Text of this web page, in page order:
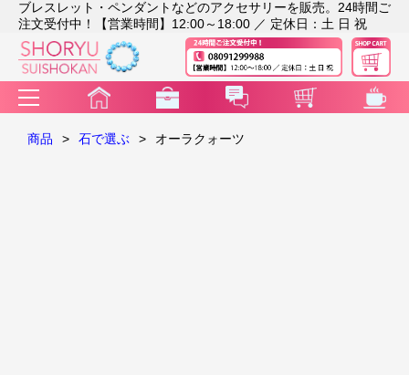
ブレスレット・ペンダントなどのアクセサリーを販売。24時間ご
注文受付中！【営業時間】12:00～18:00 ／ 定休日：土 日 祝
商品 > 石で選ぶ > オーラクォーツ